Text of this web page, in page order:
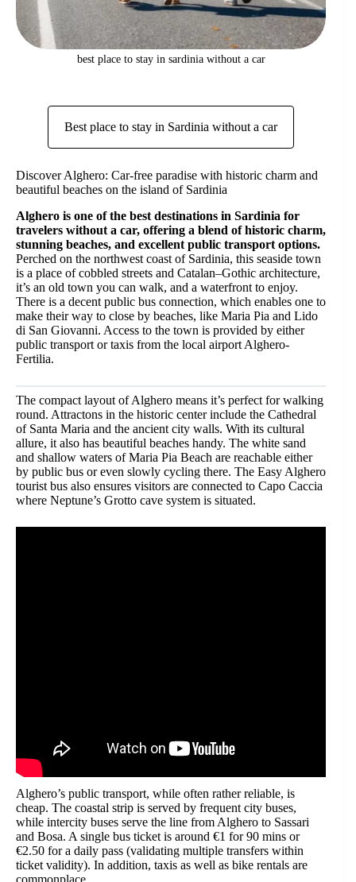
best place to stay in sardinia without a car
Best place to stay in Sardinia without a car
Discover Alghero: Car-free paradise with historic charm and
beautiful beaches on the island of Sardinia
Alghero is one of the best destinations in Sardinia for
travelers without a car, offering a blend of historic charm,
stunning beaches, and excellent public transport options.
Perched on the northwest coast of Sardinia, this seaside town
is a place of cobbled streets and Catalan–Gothic architecture,
it’s an old town you can walk, and a waterfront to enjoy.
There is a decent public bus connection, which enables one to
make their way to close by beaches, like Maria Pia and Lido
di San Giovanni. Access to the town is provided by either
public transport or taxis from the local airport Alghero-
Fertilia.
The compact layout of Alghero means it’s perfect for walking
round. Attractons in the historic center include the Cathedral
of Santa Maria and the ancient city walls. With its cultural
allure, it also has beautiful beaches handy. The white sand
and shallow waters of Maria Pia Beach are reachable either
by public bus or even slowly cycling there. The Easy Alghero
tourist bus also ensures visitors are connected to Capo Caccia
where Neptune’s Grotto cave system is situated.
Alghero’s public transport, while often rather reliable, is
cheap. The coastal strip is served by frequent city buses,
while intercity buses serve the line from Alghero to Sassari
and Bosa. A single bus ticket is around €1 for 90 mins or
€2.50 for a daily pass (validating multiple transfers within
ticket validity). In addition, taxis as well as bike rentals are
commonplace.